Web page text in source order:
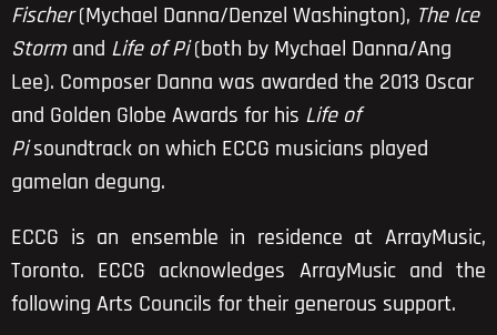
Fischer(Mychael Danna/Denzel Washington), The Ice
Stormand Life of Pi(both by Mychael Danna/Ang
Lee). Composer Danna was awarded the 2013 Oscar
and Golden Globe Awards for his Life of
Pisoundtrack on which ECCG musicians played
gamelan degung.
ECCG is an ensemble in residence atArrayMusic,
Toronto. ECCG acknowledges ArrayMusic and the
following Arts Councils for their generous support.